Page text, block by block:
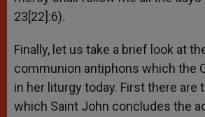
23[22]:6).
Finally, let us take a brief look at
communion antiphons which the
in her liturgy today. First there are
which Saint John concludes the